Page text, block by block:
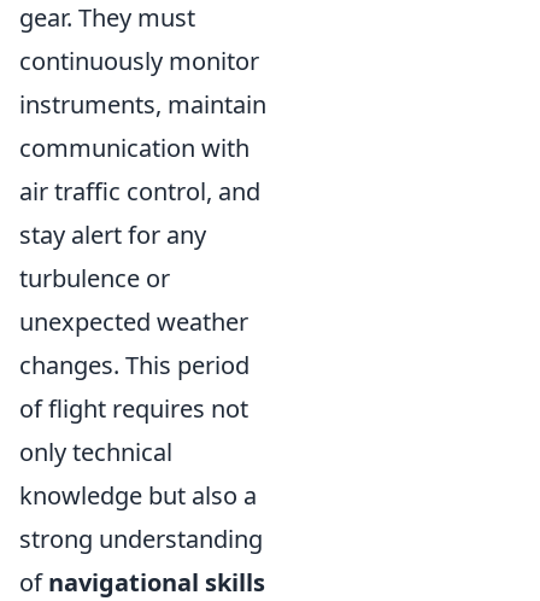
gear. They must
continuously monitor
instruments, maintain
communication with
air traffic control, and
stay alert for any
turbulence or
unexpected weather
changes. This period
of flight requires not
only technical
knowledge but also a
strong understanding
ofnavigational skills